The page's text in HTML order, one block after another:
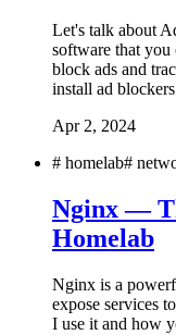
Let's talk about
software that
block ads and
install ad
Apr 2, 2024
# homelab#
Nginx —
Homelab
Nginx is a
expose services
I use it and how